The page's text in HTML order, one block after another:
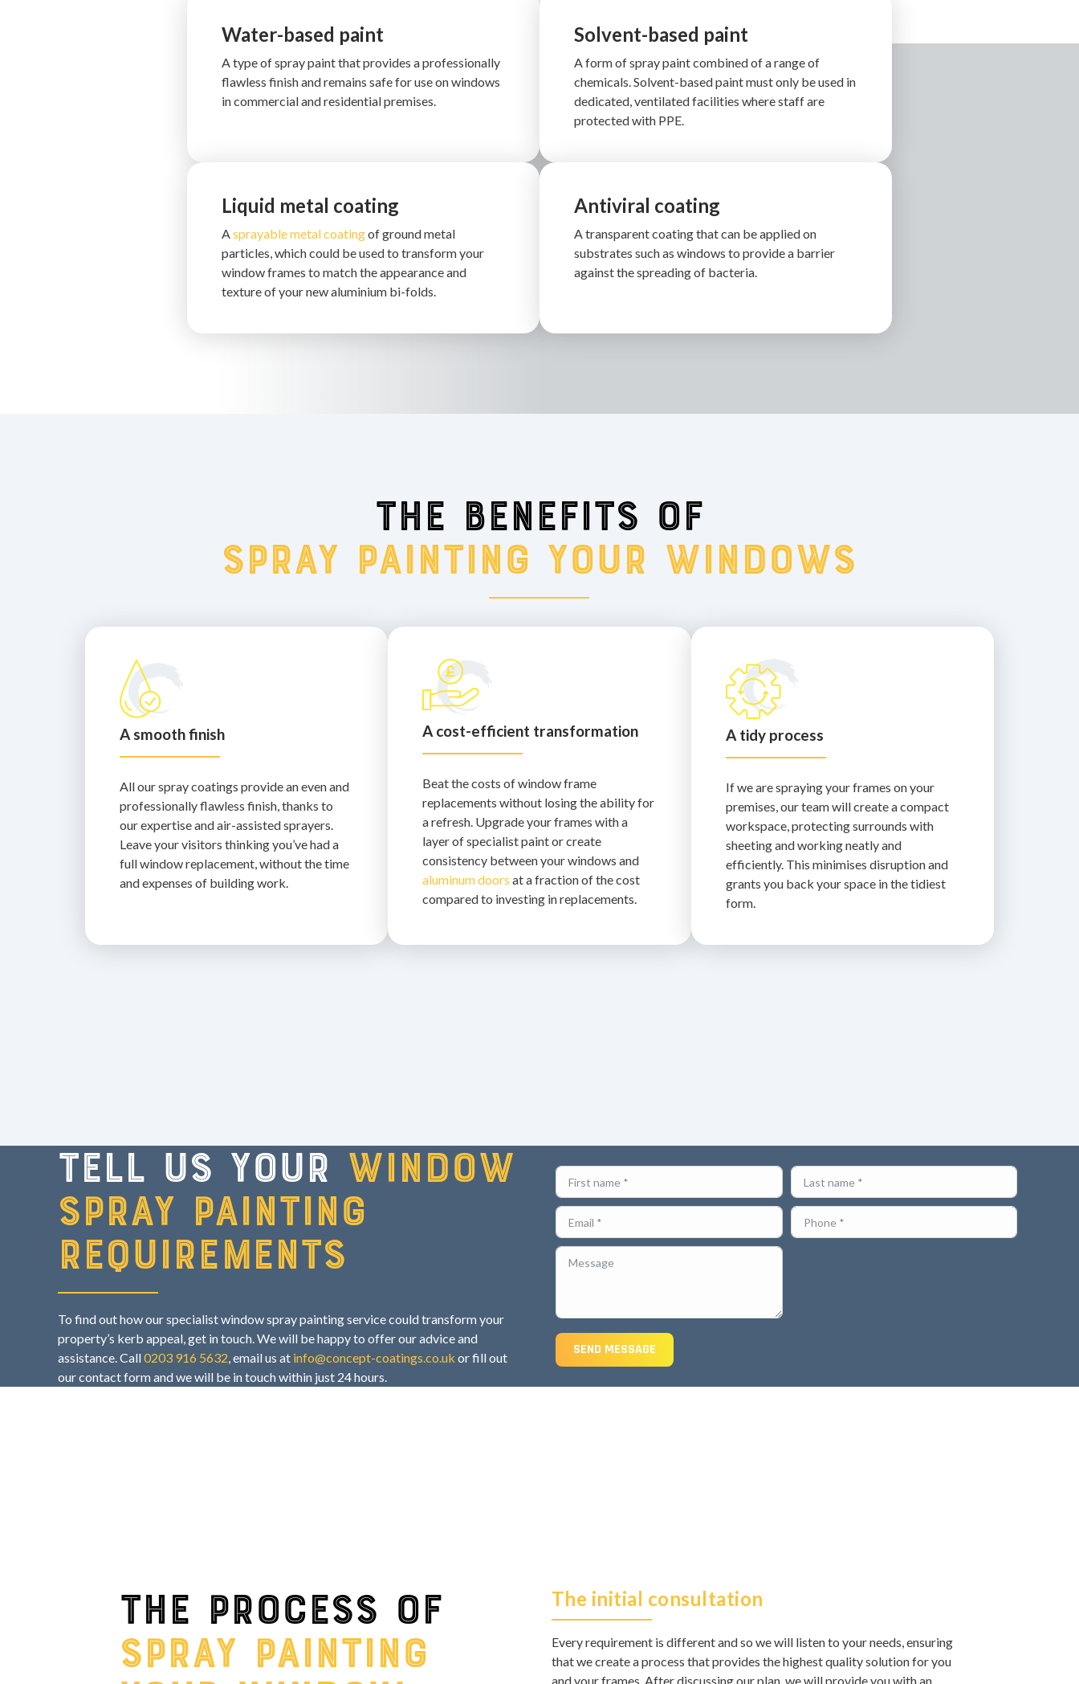
Water-based paint
A type of spray paint that provides a professionally
flawless finish and remains safe for use on windows
in commercial and residential premises.
Solvent-based paint
A form of spray paint combined of a range of
chemicals. Solvent-based paint must only be used in
dedicated, ventilated facilities where staff are
protected with PPE.
Liquid metal coating
Asprayable metal coatingof ground metal
particles, which could be used to transform your
window frames to match the appearance and
texture of your new aluminium bi-folds.
Antiviral coating
A transparent coating that can be applied on
substrates such as windows to provide a barrier
against the spreading of bacteria.
The benefits of
spray painting your windows
A smooth finish
All our spray coatings provide an even and
professionally flawless finish, thanks to
our expertise and air-assisted sprayers.
Leave your visitors thinking you’ve had a
full window replacement, without the time
and expenses of building work.
A cost-efficient transformation
Beat the costs of window frame
replacements without losing the ability for
a refresh. Upgrade your frames with a
layer of specialist paint or create
consistency between your windows and
aluminum doors at a fraction of the cost
compared to investing in replacements.
A tidy process
If we are spraying your frames on your
premises, our team will create a compact
workspace, protecting surrounds with
sheeting and working neatly and
efficiently. This minimises disruption and
grants you back your space in the tidiest
form.
Tell us your window
spray painting
requirements
To find out how our specialist window spray painting service could transform your
property’s kerb appeal, get in touch. We will be happy to offer our advice and
assistance. Call0203 916 5632, email us at info@concept-coatings.co.uk or fill out
our contact form and we will be in touch within just 24 hours.
SEND MESSAGE
The process of
spray painting
The initial consultation
Every requirement is different and so we will listen to your needs, ensuring
that we create a process that provides the highest quality solution for you
and your frames. After discussing our plan, we will provide you with an